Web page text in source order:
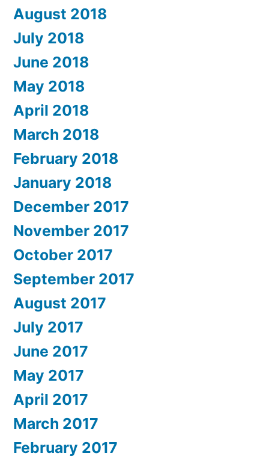
August 2018
July 2018
June 2018
May 2018
April 2018
March 2018
February 2018
January 2018
December 2017
November 2017
October 2017
September 2017
August 2017
July 2017
June 2017
May 2017
April 2017
March 2017
February 2017